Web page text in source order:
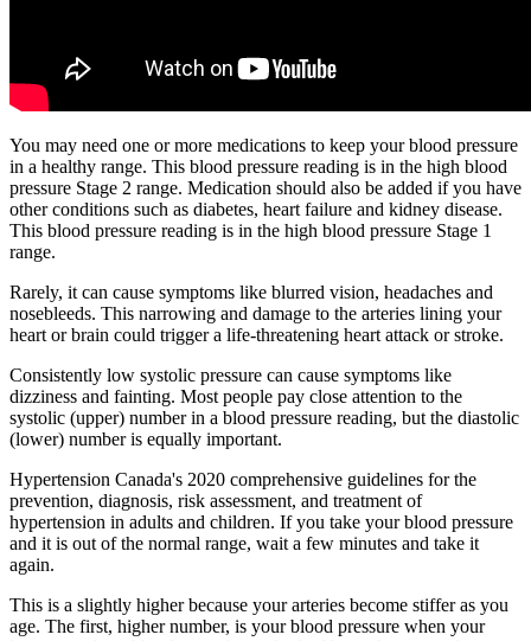
You may need one or more medications to keep your blood pressure
in a healthy range. This blood pressure reading is in the high blood
pressure Stage 2 range. Medication should also be added if you have
other conditions such as diabetes, heart failure and kidney disease.
This blood pressure reading is in the high blood pressure Stage 1
range.
Rarely, it can cause symptoms like blurred vision, headaches and
nosebleeds. This narrowing and damage to the arteries lining your
heart or brain could trigger a life-threatening heart attack or stroke.
Consistently low systolic pressure can cause symptoms like
dizziness and fainting. Most people pay close attention to the
systolic (upper) number in a blood pressure reading, but the diastolic
(lower) number is equally important.
Hypertension Canada's 2020 comprehensive guidelines for the
prevention, diagnosis, risk assessment, and treatment of
hypertension in adults and children. If you take your blood pressure
and it is out of the normal range, wait a few minutes and take it
again.
This is a slightly higher because your arteries become stiffer as you
age. The first, higher number, is your blood pressure when your